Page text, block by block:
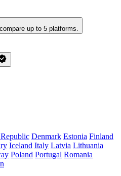
up to 5 platforms.
Denmark Estonia Finland
Iceland Italy Latvia Lithuania
Poland Portugal Romania